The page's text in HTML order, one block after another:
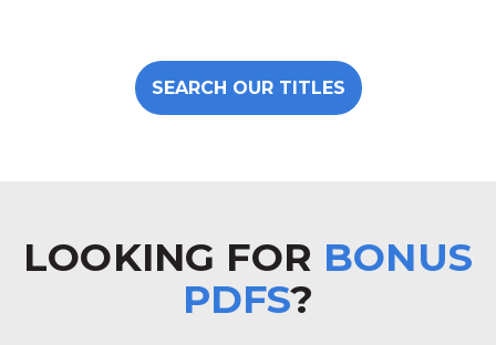
SEARCH OUR TITLES
LOOKING FOR BONUS
PDFS?